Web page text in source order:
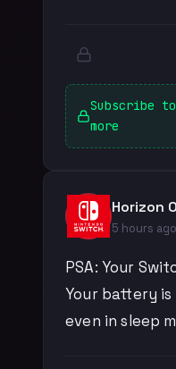
Subscribe
more
Horizon
5 hours ago
PSA: Your
Your battery is
even in sleep